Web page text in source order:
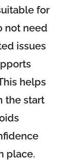
for
not need
issues
helps
the start
place.